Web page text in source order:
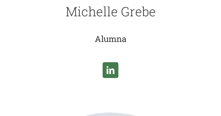
Michelle Grebe
Alumna